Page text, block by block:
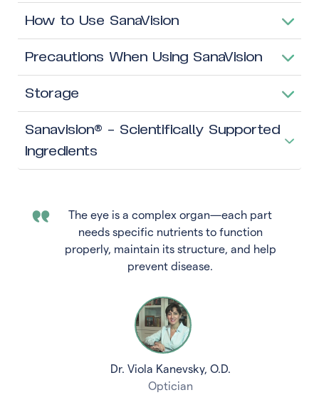
How to Use SanaVision
Precautions When Using SanaVision
Storage
Sanavision® – Scientifically Supported
Ingredients
The eye is a complex organ—each part
needs specific nutrients to function
properly, maintain its structure, and help
prevent disease.
Dr. Viola Kanevsky, O.D.
Optician